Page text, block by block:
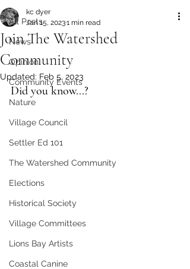
All Posts
News
Opinion
Community Events
Nature
Village Council
Settler Ed 101
The Watershed Community
Elections
Historical Society
Village Committees
Lions Bay Artists
Coastal Canine
Join The Watershed
Community
kc dyer
Jan 15, 20231 min read
Updated: Feb 5, 2023
Did you know...?